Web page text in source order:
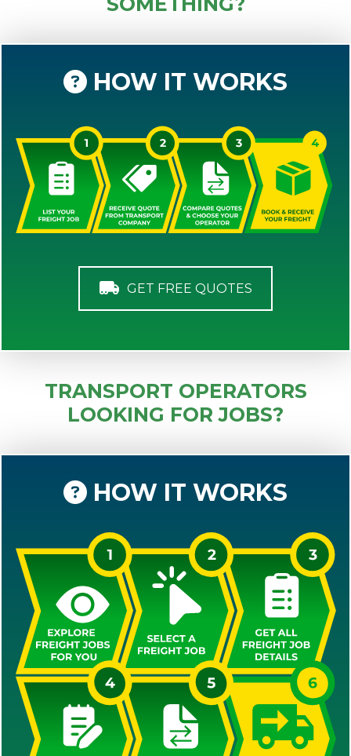
HOW IT WORKS
GET FREE QUOTES
TRANSPORT OPERATORS
LOOKING FOR JOBS?
HOW IT WORKS